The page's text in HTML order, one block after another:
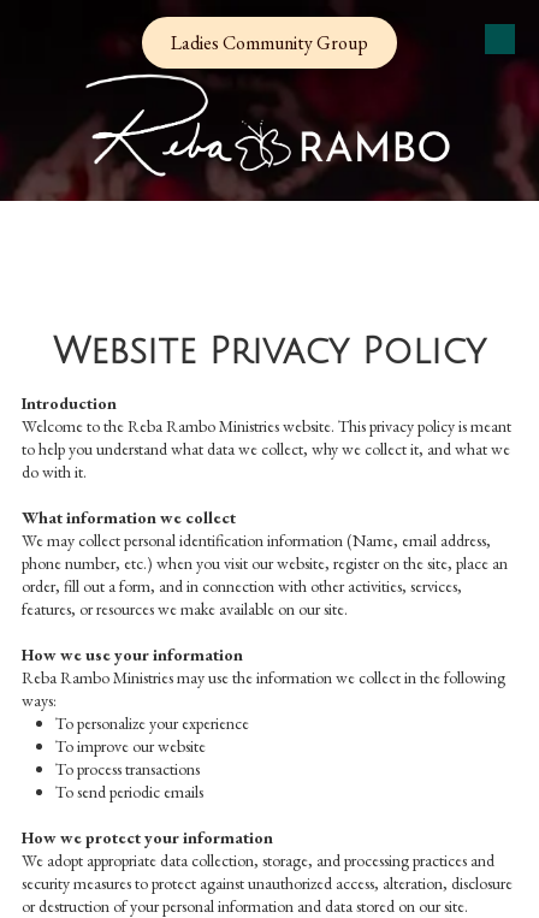
Skip to content Ladies Community Group
Website Privacy Policy
Introduction
Welcome to the Reba Rambo Ministries website. This privacy policy is meant
to help you understand what data we collect, why we collect it, and what we
do with it.
What information we collect
We may collect personal identification information (Name, email address,
phone number, etc.) when you visit our website, register on the site, place an
order, fill out a form, and in connection with other activities, services,
features, or resources we make available on our site.
How we use your information
Reba Rambo Ministries may use the information we collect in the following
ways:
To personalize your experience
To improve our website
To process transactions
To send periodic emails
How we protect your information
We adopt appropriate data collection, storage, and processing practices and
security measures to protect against unauthorized access, alteration, disclosure
or destruction of your personal information and data stored on our site.